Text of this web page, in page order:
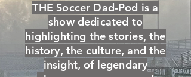
THE Soccer Dad-Pod is a
show dedicated to
highlighting the stories, the
history, the culture, and the
insight, of legendary